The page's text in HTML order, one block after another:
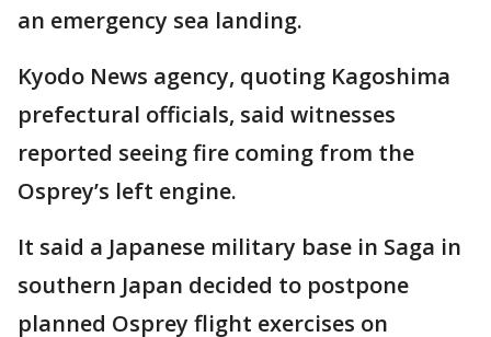
an emergency sea landing.
Kyodo News agency, quoting Kagoshima
prefectural officials, said witnesses
reported seeing fire coming from the
Osprey’s left engine.
It said a Japanese military base in Saga in
southern Japan decided to postpone
planned Osprey flight exercises on